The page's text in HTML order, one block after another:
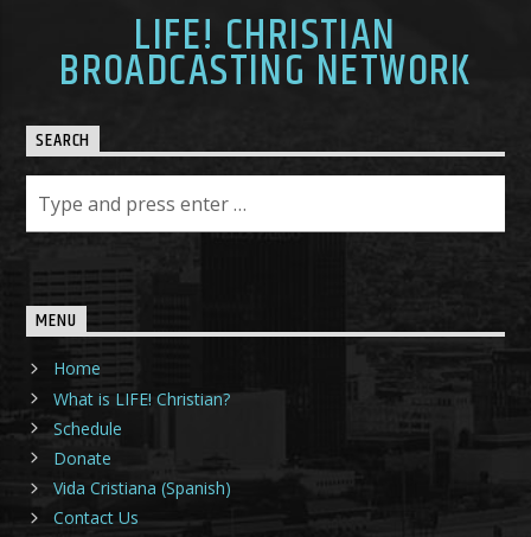
LIFE! CHRISTIAN
BROADCASTING NETWORK
SEARCH
MENU
Home
What is LIFE! Christian?
Schedule
Donate
Vida Cristiana (Spanish)
Contact Us